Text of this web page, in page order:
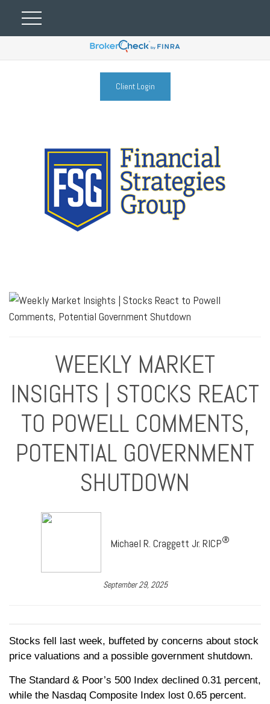
Client Login
WEEKLY MARKET
INSIGHTS | STOCKS REACT
TO POWELL COMMENTS,
POTENTIAL GOVERNMENT
SHUTDOWN
Michael R. Craggett Jr. RICP®
September 29, 2025
Stocks fell last week, buffeted by concerns about stock
price valuations and a possible government shutdown.
The Standard & Poor’s 500 Index declined 0.31 percent,
while the Nasdaq Composite Index lost 0.65 percent.